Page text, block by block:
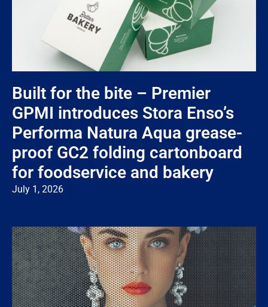
Built for the bite – Premier
GPMI introduces Stora Enso’s
Performa Natura Aqua grease-
proof GC2 folding cartonboard
for foodservice and bakery
July 1, 2026